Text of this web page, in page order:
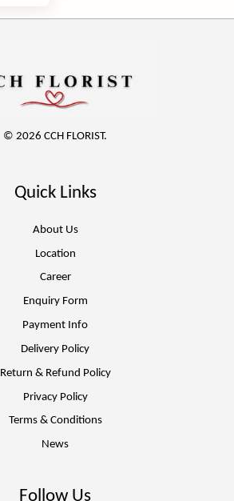
© 2026 CCH FLORIST.
Quick Links
About Us
Location
Career
Enquiry Form
Payment Info
Delivery Policy
Return & Refund Policy
Privacy Policy
Terms & Conditions
News
Follow Us